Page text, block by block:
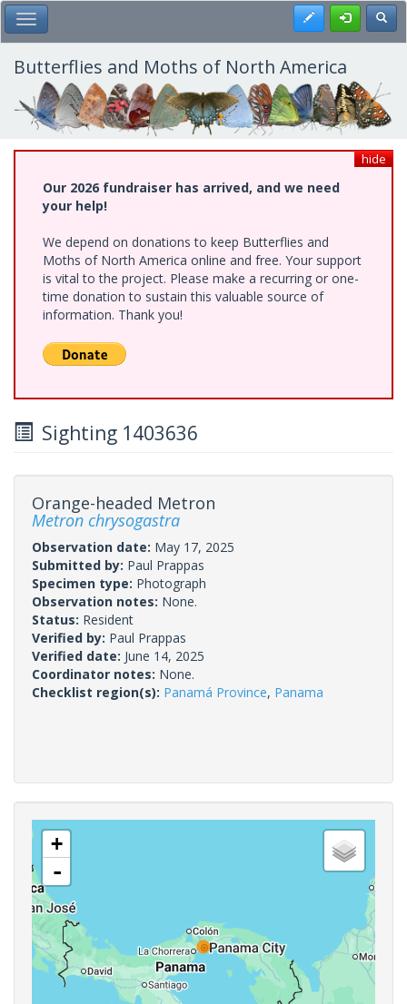
Skip
to
main
content
Toggle Main Menu Register
Butterflies and Moths of North America
hide
Our 2026 fundraiser has arrived, and we need
your help!
We depend on donations to keep Butterflies and
Moths of North America online and free. Your support
is vital to the project. Please make a recurring or one-
time donation to sustain this valuable source of
information. Thank you!
Sighting 1403636
Orange-headed Metron
Metron chrysogastra
Observation date: May 17, 2025
Submitted by: Paul Prappas
Specimen type: Photograph
Observation notes: None.
Status: Resident
Verified by: Paul Prappas
Verified date: June 14, 2025
Coordinator notes: None.
Checklist region(s): Panamá Province, Panama
+
-